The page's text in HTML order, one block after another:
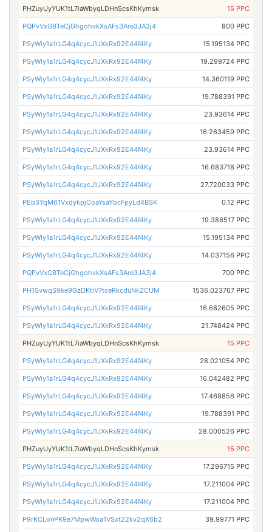
PHZuyUyYUK1tL7iaWbyqLDHnScsKhKymsk 15 PPC
PQPvVxGBTeCjGhgohvkXsAFs3Are3JA3j4 800 PPC
PSyWiy1a1rLG4q4cycJ1JXkRx92E44f4Ky 15.195134 PPC
PSyWiy1a1rLG4q4cycJ1JXkRx92E44f4Ky 19.299724 PPC
PSyWiy1a1rLG4q4cycJ1JXkRx92E44f4Ky 14.360119 PPC
PSyWiy1a1rLG4q4cycJ1JXkRx92E44f4Ky 19.788391 PPC
PSyWiy1a1rLG4q4cycJ1JXkRx92E44f4Ky 23.93614 PPC
PSyWiy1a1rLG4q4cycJ1JXkRx92E44f4Ky 16.263459 PPC
PSyWiy1a1rLG4q4cycJ1JXkRx92E44f4Ky 23.93614 PPC
PSyWiy1a1rLG4q4cycJ1JXkRx92E44f4Ky 16.683718 PPC
PSyWiy1a1rLG4q4cycJ1JXkRx92E44f4Ky 27.720033 PPC
PEb3YqM61VxdykpjCoaYsaYbcFpyLd4BSK 0.12 PPC
PSyWiy1a1rLG4q4cycJ1JXkRx92E44f4Ky 19.388517 PPC
PSyWiy1a1rLG4q4cycJ1JXkRx92E44f4Ky 15.195134 PPC
PSyWiy1a1rLG4q4cycJ1JXkRx92E44f4Ky 14.037156 PPC
PQPvVxGBTeCjGhgohvkXsAFs3Are3JA3j4 700 PPC
PH1SvwqS9ke9GzDKtiV7tceRkcduNkZCUM 1536.023767 PPC
PSyWiy1a1rLG4q4cycJ1JXkRx92E44f4Ky 16.682605 PPC
PSyWiy1a1rLG4q4cycJ1JXkRx92E44f4Ky 21.748424 PPC
PHZuyUyYUK1tL7iaWbyqLDHnScsKhKymsk 15 PPC
PSyWiy1a1rLG4q4cycJ1JXkRx92E44f4Ky 28.021054 PPC
PSyWiy1a1rLG4q4cycJ1JXkRx92E44f4Ky 16.042482 PPC
PSyWiy1a1rLG4q4cycJ1JXkRx92E44f4Ky 17.469856 PPC
PSyWiy1a1rLG4q4cycJ1JXkRx92E44f4Ky 19.788391 PPC
PSyWiy1a1rLG4q4cycJ1JXkRx92E44f4Ky 28.000526 PPC
PHZuyUyYUK1tL7iaWbyqLDHnScsKhKymsk 15 PPC
PSyWiy1a1rLG4q4cycJ1JXkRx92E44f4Ky 17.296715 PPC
PSyWiy1a1rLG4q4cycJ1JXkRx92E44f4Ky 17.211004 PPC
PSyWiy1a1rLG4q4cycJ1JXkRx92E44f4Ky 17.211004 PPC
P9rKCLonPK9e7MpwWoa1VSxt22kv2qX6b2 39.99771 PPC